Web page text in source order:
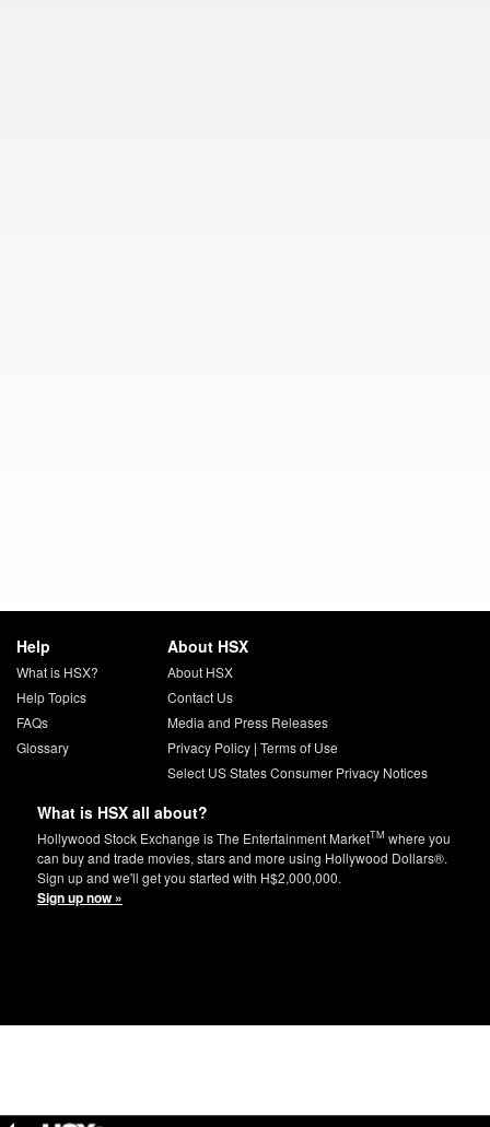
Help
What is HSX?
Help Topics
FAQs
Glossary
About HSX
About HSX
Contact Us
Media and Press Releases
Privacy Policy| Terms of Use
Select US States Consumer Privacy Notices
What is HSX all about?
Hollywood Stock Exchange is The Entertainment MarketTM where you
can buy and trade movies, stars and more using Hollywood Dollars®.
Sign up and we'll get you started with H$2,000,000.
Sign up now »